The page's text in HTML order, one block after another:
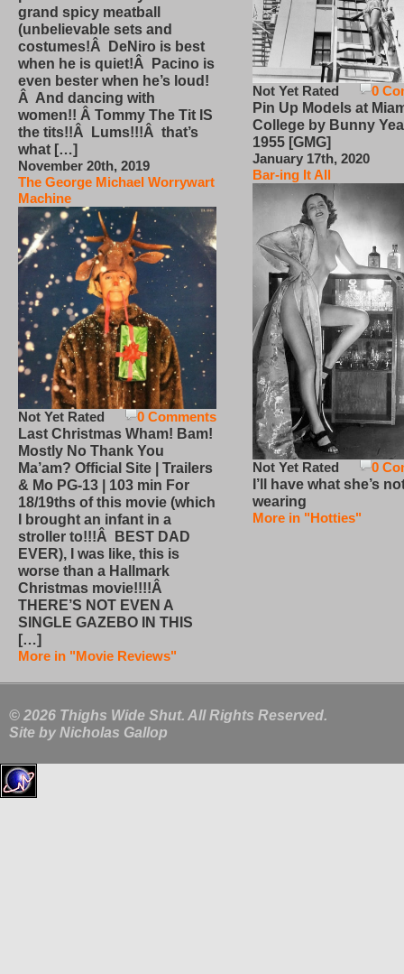
grand spicy meatball
(unbelievable sets and
costumes!Â DeNiro is best
when he is quiet!Â Pacino is
even bester when he’s loud!
Â And dancing with
women!! Â Tommy The Tit IS
the tits!!Â Lums!!!Â that’s
what […]
November 20th, 2019
The George Michael Worrywart
Machine
0 Comments
Not Yet Rated
Last Christmas Wham! Bam!
Mostly No Thank You
Ma’am? Official Site | Trailers
& Mo PG-13 | 103 min For
18/19ths of this movie (which
I brought an infant in a
stroller to!!!Â BEST DAD
EVER), I was like, this is
worse than a Hallmark
Christmas movie!!!!Â
THERE’S NOT EVEN A
SINGLE GAZEBO IN THIS
[…]
More in "Movie Reviews"
0
Not Yet Rated
Pin Up Models at
College by Bunny
1955 [GMG]
January 17th, 2020
Bar-ing It All
0
Not Yet Rated
I’ll have what she’s
wearing
More in "Hotties"
© 2026 Thighs Wide Shut. All Rights Reserved.
Site by Nicholas Gallop